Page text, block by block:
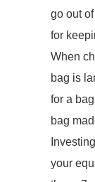
go out
for
When
bag is
for a
bag
your